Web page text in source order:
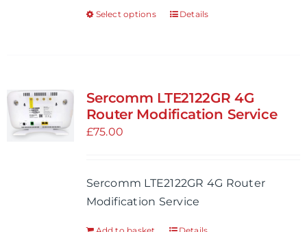
product
Select options
This
variants.
The
chosen
on
Details
Sercomm LTE2122GR 4G
Router Modification Service
£75.00
Sercomm LTE2122GR 4G Router
Modification Service